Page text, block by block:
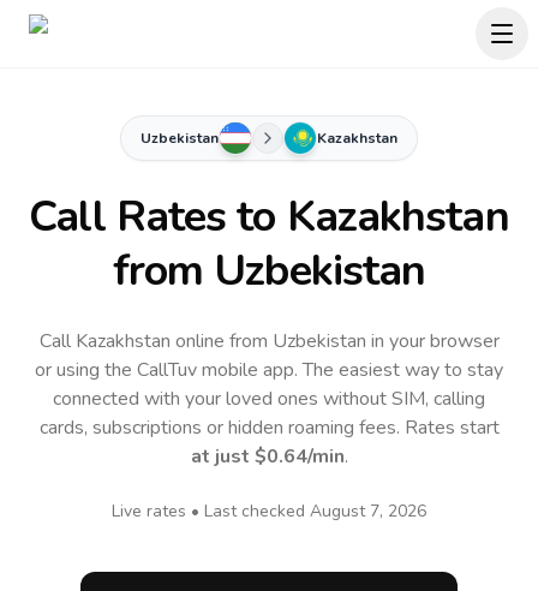
Uzbekistan Kazakhstan
Call Rates to Kazakhstan
from Uzbekistan
Call Kazakhstan online from Uzbekistan in your browser
or using the CallTuv mobile app.The easiest way to stay
connected with your loved ones without SIM, calling
cards, subscriptions or hidden roaming fees. Rates start
at just $0.64/min.
Live rates • Last checked August 7, 2026